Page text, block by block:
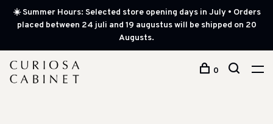
☀️ Summer Hours: Selected store opening days in July • Orders
placed between 24 juli and 19 augustus will be shipped on 20
Augusts.
0